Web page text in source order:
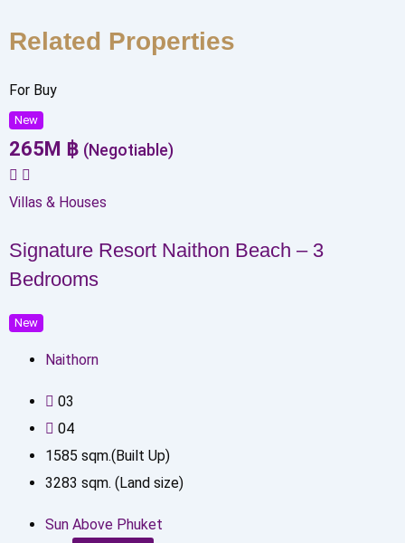
Related Properties
For Buy
New
265M ฿ (Negotiable)
Villas & Houses
Signature Resort Naithon Beach – 3
Bedrooms
New
Naithorn
03
04
1585 sqm.(Built Up)
3283 sqm. (Land size)
Sun Above Phuket